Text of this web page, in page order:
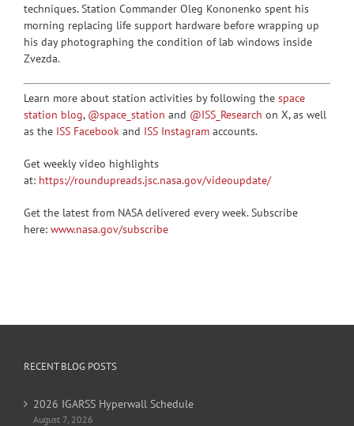
techniques. Station Commander Oleg Kononenko spent his
morning replacing life support hardware before wrapping up
his day photographing the condition of lab windows inside
Zvezda.
Learn more about station activities by following the space
station blog, @space_station and @ISS_Research on X, as well
as the ISS Facebook and ISS Instagram accounts.
Get weekly video highlights
at: https://roundupreads.jsc.nasa.gov/videoupdate/
Get the latest from NASA delivered every week. Subscribe
here: www.nasa.gov/subscribe
RECENT BLOG POSTS
2026 IGARSS Hyperwall Schedule
August 7, 2026